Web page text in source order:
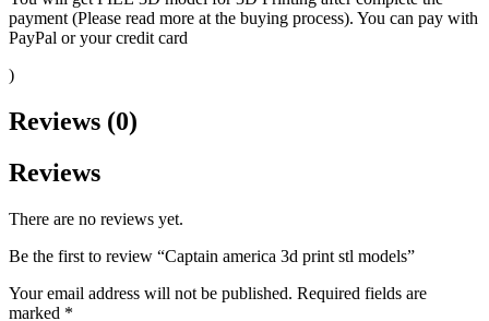
payment (Please read more at the buying process). You can pay with
PayPal or your credit card
)
Reviews (0)
Reviews
There are no reviews yet.
Be the first to review “Captain america 3d print stl models”
Your email address will not be published. Required fields are
marked *